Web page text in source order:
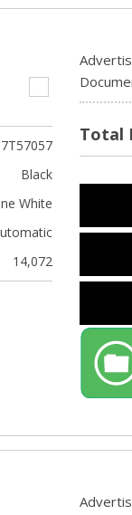
Black
White
14,072
Total